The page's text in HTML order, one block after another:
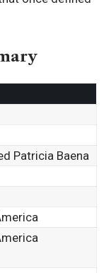
Patricia Baena